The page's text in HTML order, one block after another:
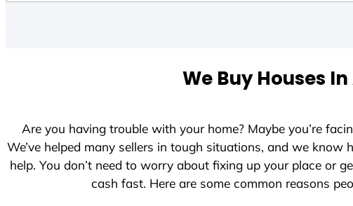
t
e
We Buy Houses
Are you having trouble with your home? Maybe you’re
We’ve helped many sellers in tough situations, and we
help. You don’t need to worry about fixing up your place or
cash fast. Here are some common reasons